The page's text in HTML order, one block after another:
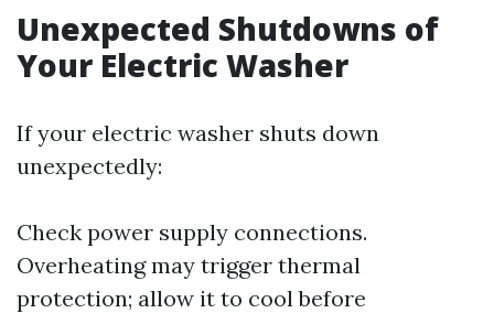
Unexpected Shutdowns of
Your Electric Washer
If your electric washer shuts down
unexpectedly:
Check power supply connections.
Overheating may trigger thermal
protection; allow it to cool before